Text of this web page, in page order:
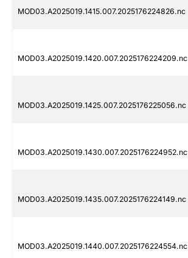
MOD03.A2025019.1415.007.2025176224826.nc
MOD03.A2025019.1420.007.2025176224209.nc
MOD03.A2025019.1425.007.2025176225056.nc
MOD03.A2025019.1430.007.2025176224952.nc
MOD03.A2025019.1435.007.2025176224149.nc
MOD03.A2025019.1440.007.2025176224554.nc